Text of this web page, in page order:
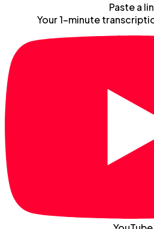
Paste a
Your 1-minute